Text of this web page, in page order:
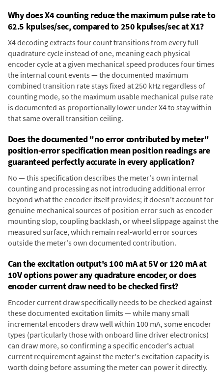
Why does X4 counting reduce the maximum pulse rate to
62.5 kpulses/sec, compared to 250 kpulses/sec at X1?
X4 decoding extracts four count transitions from every full
quadrature cycle instead of one, meaning each physical
encoder cycle at a given mechanical speed produces four times
the internal count events — the documented maximum
combined transition rate stays fixed at 250 kHz regardless of
counting mode, so the maximum usable mechanical pulse rate
is documented as proportionally lower under X4 to stay within
that same overall transition ceiling.
Does the documented "no error contributed by meter"
position-error specification mean position readings are
guaranteed perfectly accurate in every application?
No — this specification describes the meter's own internal
counting and processing as not introducing additional error
beyond what the encoder itself provides; it doesn't account for
genuine mechanical sources of position error such as encoder
mounting slop, coupling backlash, or wheel slippage against the
measured surface, which remain real-world error sources
outside the meter's own documented contribution.
Can the excitation output's 100 mA at 5V or 120 mA at
10V options power any quadrature encoder, or does
encoder current draw need to be checked first?
Encoder current draw specifically needs to be checked against
these documented excitation limits — while many small
incremental encoders draw well within 100 mA, some encoder
types (particularly those with onboard line driver electronics)
can draw more, so confirming a specific encoder's actual
current requirement against the meter's excitation capacity is
worth doing before assuming the meter can power it directly.